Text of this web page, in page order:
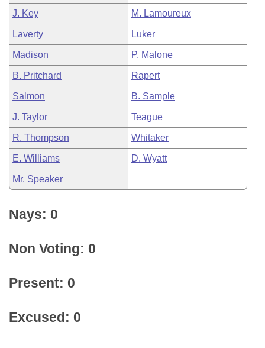
J. Key M. Lamoureux
Laverty Luker
Madison P. Malone
B. Pritchard Rapert
Salmon B. Sample
J. Taylor Teague
R. Thompson Whitaker
E. Williams D. Wyatt
Mr. Speaker
Nays: 0
Non Voting: 0
Present: 0
Excused: 0